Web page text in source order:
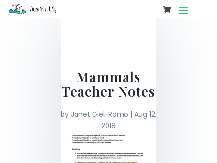
Mammals
Teacher Notes
by Janet Giel-Romo | Aug 12,
2018